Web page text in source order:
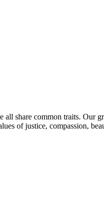
share common traits. Our
of justice, compassion,